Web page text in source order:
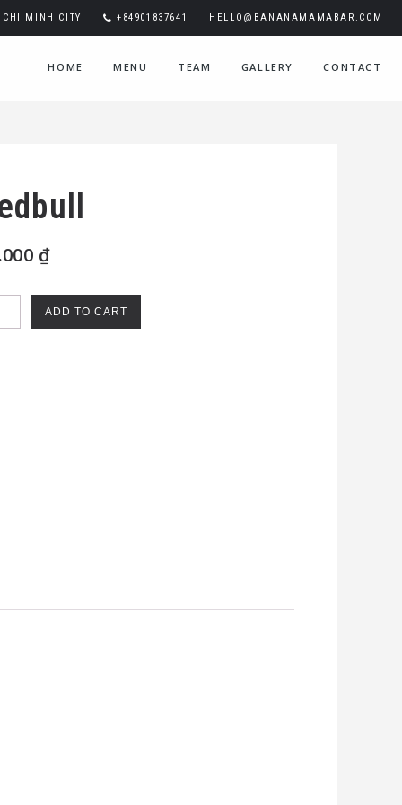
MINH CITY +84901837641 HELLO@BANANAMAMABAR.COM
HOME MENU TEAM GALLERY CONTACT
₫
ADD TO CART